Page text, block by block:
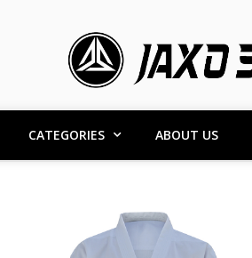
CATEGORIES ABOUT US